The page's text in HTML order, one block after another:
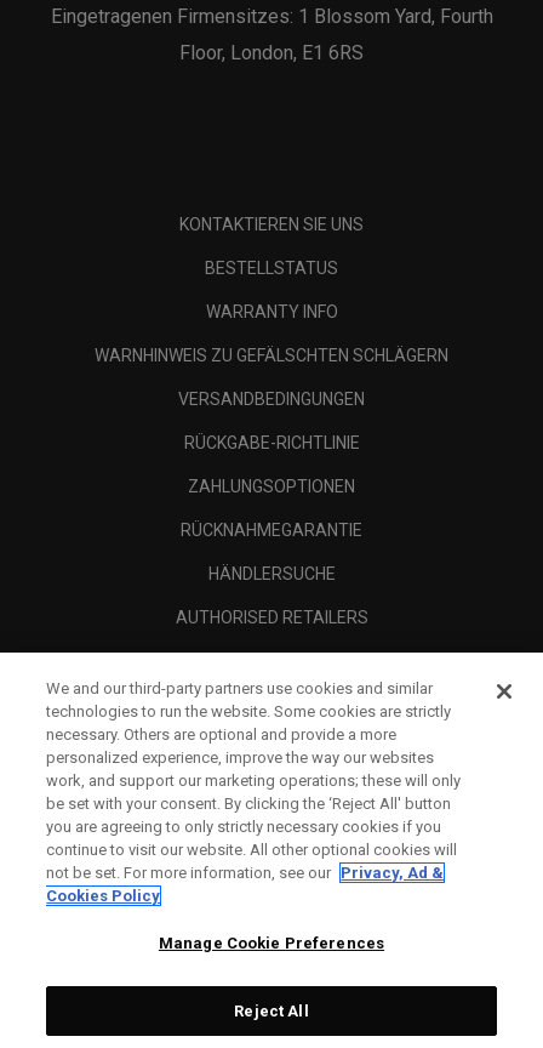
Eingetragenen Firmensitzes: 1 Blossom Yard, Fourth
Floor, London, E1 6RS
KONTAKTIEREN SIE UNS
BESTELLSTATUS
WARRANTY INFO
WARNHINWEIS ZU GEFÄLSCHTEN SCHLÄGERN
VERSANDBEDINGUNGEN
RÜCKGABE-RICHTLINIE
ZAHLUNGSOPTIONEN
RÜCKNAHMEGARANTIE
HÄNDLERSUCHE
AUTHORISED RETAILERS
UNTERNEHMENSPROFIL
RECHTLICHES-
We and our third-party partners use cookies and similar
technologies to run the website. Some cookies are strictly
necessary. Others are optional and provide a more
personalized experience, improve the way our websites
work, and support our marketing operations; these will only
be set with your consent. By clicking the ‘Reject All' button
you are agreeing to only strictly necessary cookies if you
continue to visit our website. All other optional cookies will
not be set. For more information, see our Privacy, Ad &
Cookies Policy
Manage Cookie Preferences
Reject All